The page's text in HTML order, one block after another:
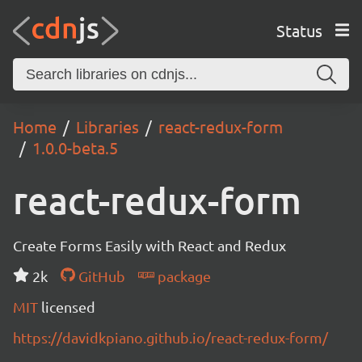
Status
Home Libraries
react-redux-form
1.0.0-beta.5
react-redux-form
Create Forms Easily with React and Redux
2k
GitHub
package
MIT licensed
https://davidkpiano.github.io/react-redux-form/